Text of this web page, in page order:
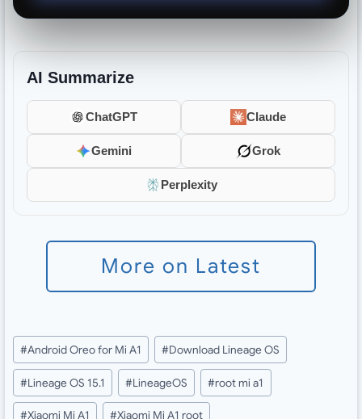
AI Summarize
ChatGPT Claude
Gemini Grok
Perplexity
More on Latest
Post
Tags:
#Android Oreo for Mi A1 #Download Lineage OS
#Lineage OS 15.1 #LineageOS #root mi a1
#Xiaomi Mi A1 #Xiaomi Mi A1 root